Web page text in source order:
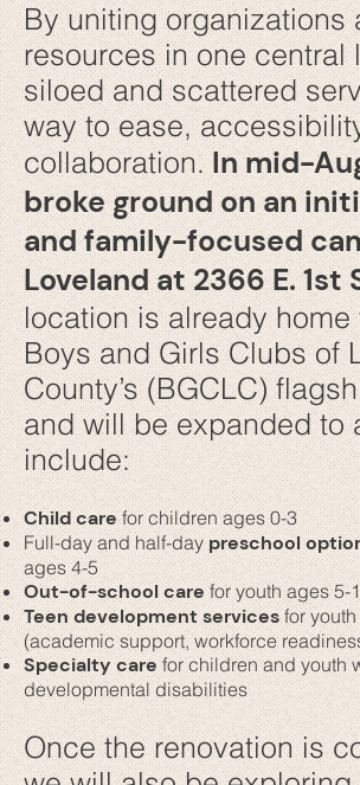
By uniting organizations
resources in one central
siloed and scattered
way to ease,
collaboration. In mid-
broke ground on an
and family-focused
Loveland at 2366 E. 1st
location is already home
Boys and Girls Clubs of
County’s (BGCLC)
and will be expanded to
include:
Child carefor children ages 0-3
Full-day and half-day preschool
ages 4-5
Out-of-school care for youth ages 5-
Teen development servicesfor
(academic support, workforce
Specialty care for children and youth
developmental disabilities
Once the renovation is